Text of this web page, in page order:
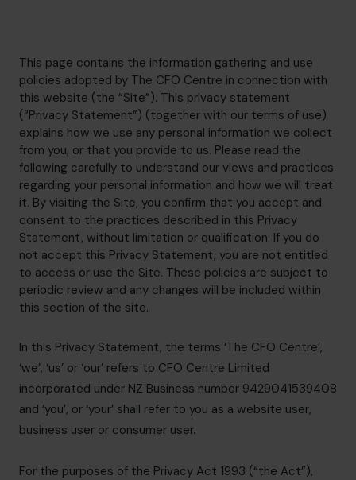
This page contains the information gathering and use
policies adopted by The CFO Centre in connection with
this website (the “Site”). This privacy statement
(“Privacy Statement”) (together with our terms of use)
explains how we use any personal information we collect
from you, or that you provide to us. Please read the
following carefully to understand our views and practices
regarding your personal information and how we will treat
it. By visiting the Site, you confirm that you accept and
consent to the practices described in this Privacy
Statement, without limitation or qualification. If you do
not accept this Privacy Statement, you are not entitled
to access or use the Site. These policies are subject to
periodic review and any changes will be included within
this section of the site.
In this Privacy Statement, the terms ‘The CFO Centre’,
‘we’, ‘us’ or ‘our’ refers to CFO Centre Limited
incorporated under NZ Business number 9429041539408
and ‘you’, or ‘your’ shall refer to you as a website user,
business user or consumer user.
For the purposes of the Privacy Act 1993 (“the Act”),